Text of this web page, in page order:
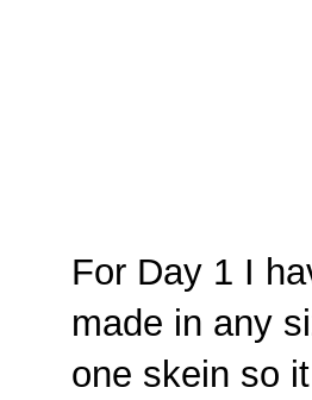
For Day 1 I
made in any
one skein so